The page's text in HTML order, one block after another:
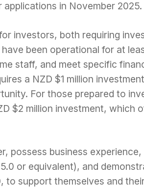
in November 2025.
investors, both requiring
been operational for at
staff, and meet specific
a NZD $1 million
For those prepared to
$2 million investment, which
possess business experience,
or equivalent), and
support themselves and